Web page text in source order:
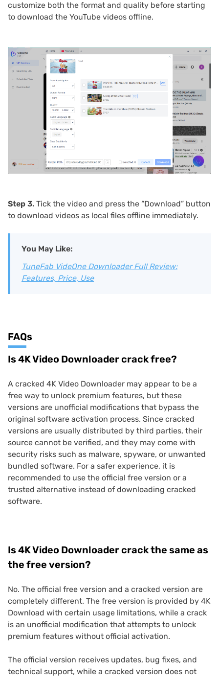
customize both the format and quality before starting
to download the YouTube videos offline.
Step 3. Tick the video and press the “Download” button
to download videos as local files offline immediately.
You May Like:
TuneFab VideOne Downloader Full Review:
Features, Price, Use
FAQs
Is 4K Video Downloader crack free?
A cracked 4K Video Downloader may appear to be a
free way to unlock premium features, but these
versions are unofficial modifications that bypass the
original software activation process. Since cracked
versions are usually distributed by third parties, their
source cannot be verified, and they may come with
security risks such as malware, spyware, or unwanted
bundled software. For a safer experience, it is
recommended to use the official free version or a
trusted alternative instead of downloading cracked
software.
Is 4K Video Downloader crack the same as
the free version?
No. The official free version and a cracked version are
completely different. The free version is provided by 4K
Download with certain usage limitations, while a crack
is an unofficial modification that attempts to unlock
premium features without official activation.
The official version receives updates, bug fixes, and
technical support, while a cracked version does not